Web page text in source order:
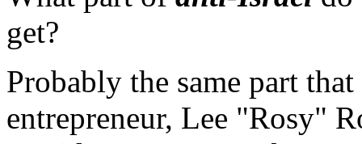
get?
Probably the same part
entrepreneur, Lee "Rosy"